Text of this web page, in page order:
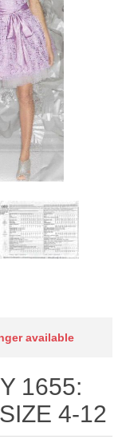
available
1655:
4-12